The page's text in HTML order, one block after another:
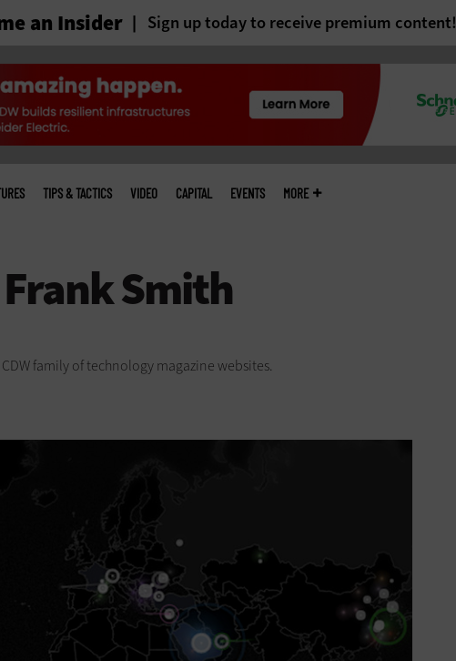
an Insider Sign up today to receive premium content!
TIPS & TACTICS VIDEO CAPITAL EVENTS MORE
family of technology magazinewebsites.